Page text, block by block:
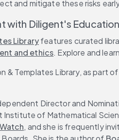
and mitigate these risks
with Diligent's
Library features curated
and ethics. Explore and
& Templates Library, as part
Director and
Institute of Mathematical
, and she is frequently